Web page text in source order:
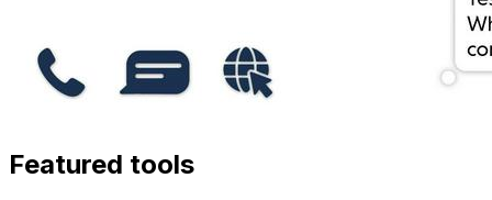
Featured tools